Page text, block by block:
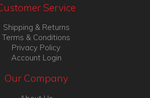
Service
Shipping & Returns
Terms & Conditions
Privacy Policy
Account Login
Our Company